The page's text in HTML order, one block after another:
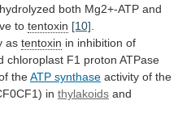
hydrolyzed both Mg2+-ATP and
to tentoxin [10].
as tentoxin in inhibition of
chloroplast F1 proton ATPase
theATP synthase activity of the
in thylakoids and